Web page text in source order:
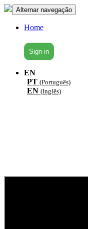
Alternar navegação
Home
Sign in
EN
PT (Português)
EN (Inglês)